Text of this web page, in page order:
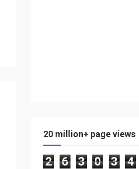
20 million+ page views
2 6 3 0 3 4